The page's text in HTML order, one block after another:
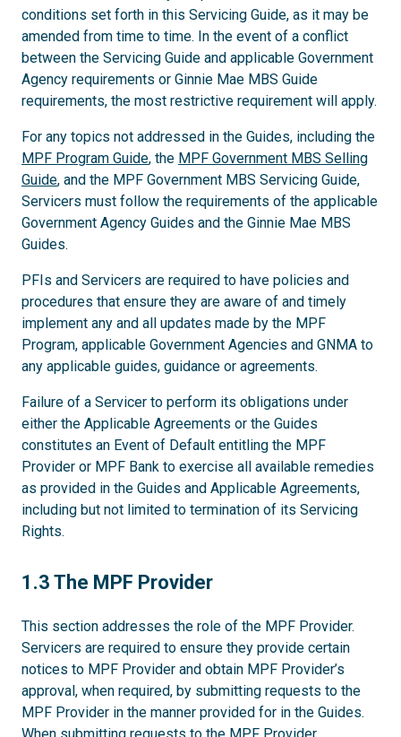
conditions set forth in this Servicing Guide, as it may be
amended from time to time. In the event of a conflict
between the Servicing Guide and applicable Government
Agency requirements or Ginnie Mae MBS Guide
requirements, the most restrictive requirement will apply.
For any topics not addressed in the Guides, including the
MPF Program Guide, the MPF Government MBS Selling
Guide, and the MPF Government MBS Servicing Guide,
Servicers must follow the requirements of the applicable
Government Agency Guides and the Ginnie Mae MBS
Guides.
PFIs and Servicers are required to have policies and
procedures that ensure they are aware of and timely
implement any and all updates made by the MPF
Program, applicable Government Agencies and GNMA to
any applicable guides, guidance or agreements.
Failure of a Servicer to perform its obligations under
either the Applicable Agreements or the Guides
constitutes an Event of Default entitling the MPF
Provider or MPF Bank to exercise all available remedies
as provided in the Guides and Applicable Agreements,
including but not limited to termination of its Servicing
Rights.
1.3
1.3 The MPF Provider
This section addresses the role of the MPF Provider.
Servicers are required to ensure they provide certain
notices to MPF Provider and obtain MPF Provider’s
approval, when required, by submitting requests to the
MPF Provider in the manner provided for in the Guides.